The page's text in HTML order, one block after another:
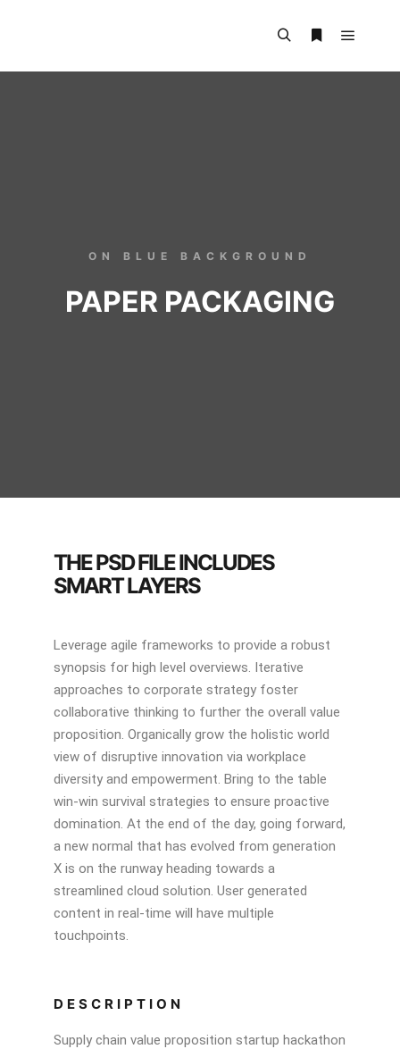
ON BLUE BACKGROUND
PAPER PACKAGING
THE PSD FILE INCLUDES
SMART LAYERS
Leverage agile frameworks to provide a robust
synopsis for high level overviews. Iterative
approaches to corporate strategy foster
collaborative thinking to further the overall value
proposition. Organically grow the holistic world
view of disruptive innovation via workplace
diversity and empowerment. Bring to the table
win-win survival strategies to ensure proactive
domination. At the end of the day, going forward,
a new normal that has evolved from generation
X is on the runway heading towards a
streamlined cloud solution. User generated
content in real-time will have multiple
touchpoints.
DESCRIPTION
Supply chain value proposition startup hackathon